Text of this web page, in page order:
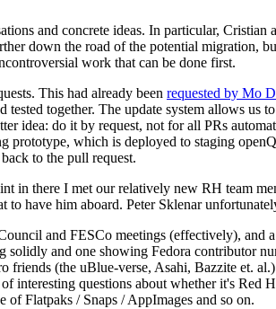
and concrete ideas. In particular, Cristian
down the road of the potential migration,
work that can be done first.
This had already been requested by Mo
together. The update system allows us
idea: do it by request, not for all PRs
prototype, which is deployed to staging
to the pull request.
in there I met our relatively new RH team
have him aboard. Peter Sklenar
and FESCo meetings (effectively), and
solidly and one showing Fedora contributor
(the uBlue-verse, Asahi, Bazzite et.
interesting questions about whether it's Red
of Flatpaks / Snaps / AppImages and so on.